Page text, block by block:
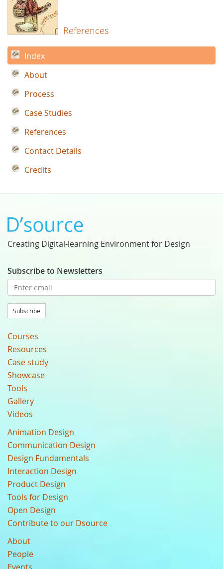
References
Index
About
Process
Case Studies
References
Contact Details
Credits
Creating Digital-learning Environment for Design
Subscribe to Newsletters
Subscribe
Courses
Resources
Case study
Showcase
Tools
Gallery
Videos
Animation Design
Communication Design
Design Fundamentals
Interaction Design
Product Design
Tools for Design
Open Design
Contribute to our Dsource
About
People